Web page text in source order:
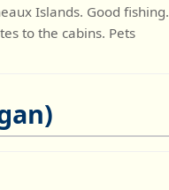
Islands. Good fishing.
to the cabins. Pets